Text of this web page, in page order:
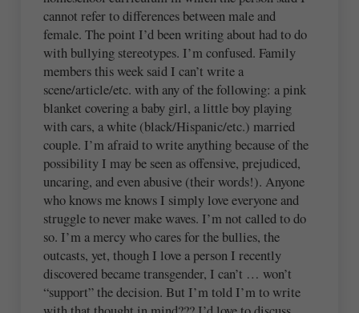
cannot refer to differences between male and
female. The point I’d been writing about had to do
with bullying stereotypes. I’m confused. Family
members this week said I can’t write a
scene/article/etc. with any of the following: a pink
blanket covering a baby girl, a little boy playing
with cars, a white (black/Hispanic/etc.) married
couple. I’m afraid to write anything because of the
possibility I may be seen as offensive, prejudiced,
uncaring, and even abusive (their words!). Anyone
who knows me knows I simply love everyone and
struggle to never make waves. I’m not called to do
so. I’m a mercy who cares for the bullies, the
outcasts, yet, though I love a person I recently
discovered became transgender, I can’t … won’t
“support” the decision. But I’m told I’m to write